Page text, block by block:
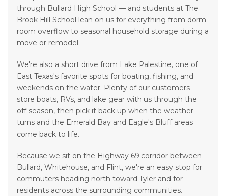
through Bullard High School — and students at The
Brook Hill School lean on us for everything from dorm-
room overflow to seasonal household storage during a
move or remodel.
We're also a short drive from Lake Palestine, one of
East Texas's favorite spots for boating, fishing, and
weekends on the water. Plenty of our customers
store boats, RVs, and lake gear with us through the
off-season, then pick it back up when the weather
turns and the Emerald Bay and Eagle's Bluff areas
come back to life.
Because we sit on the Highway 69 corridor between
Bullard, Whitehouse, and Flint, we're an easy stop for
commuters heading north toward Tyler and for
residents across the surrounding communities.